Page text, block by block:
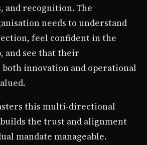
and recognition. The
needs to understand
feel confident in the
and see that their
innovation and operational
this multi-directional
the trust and alignment
mandate manageable.